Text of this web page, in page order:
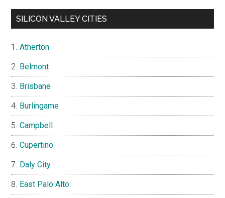
SILICON VALLEY CITIES
Atherton
Belmont
Brisbane
Burlingame
Campbell
Cupertino
Daly City
East Palo Alto